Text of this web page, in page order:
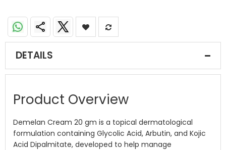
DETAILS
Product Overview
Demelan Cream 20 gm is a topical dermatological
formulation containing Glycolic Acid, Arbutin, and Kojic
Acid Dipalmitate, developed to help manage